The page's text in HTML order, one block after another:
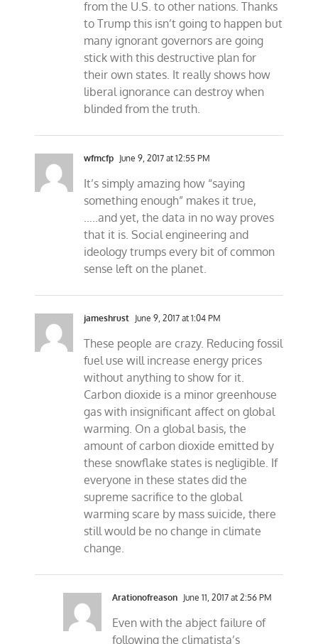
from the U.S. to other nations. Thanks
to Trump this isn’t going to happen but
many ignorant governors are going
stick with this destructive plan for
their own states. It really shows how
liberal ignorance can destroy when
blinded from the truth.
wfmcfp June 9, 2017 at 12:55 PM
It’s simply amazing how “saying
something enough” makes it true,
…..and yet, the data in no way proves
that it is. Social engineering and
ideology trumps every bit of common
sense left on the planet.
jameshrust June 9, 2017 at 1:04 PM
These people are crazy. Reducing fossil
fuel use will increase energy prices
without anything to show for it.
Carbon dioxide is a minor greenhouse
gas with insignificant affect on global
warming. On a global basis, the
amount of carbon dioxide emitted by
these snowflake states is negligible. If
everyone in these states did the
supreme sacrifice to the global
warming scare by mass suicide, there
still would be no change in climate
change.
Arationofreason June 11, 2017 at 2:56 PM
Even with the abject failure of
following the climatista’s